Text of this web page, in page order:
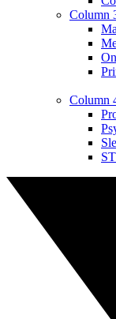
Column
Column